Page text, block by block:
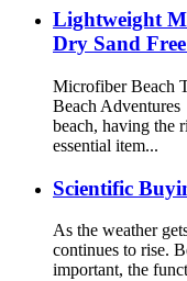
Lightweight
Dry Sand
Microfiber Beach
Beach
beach, having the
essential item...
Scientific
As the weather
continues to rise.
important, the